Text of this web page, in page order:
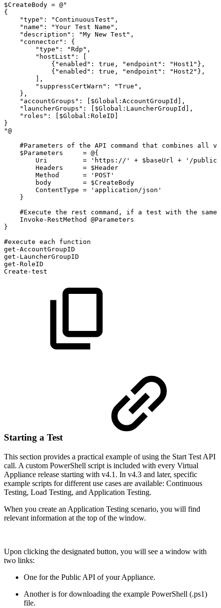
$CreateBody = @"
{
"type":
"ContinuousTest",
"name":
"Your Test Name",
"description":
"My New Test",
"connector":
{
"type":
"Rdp",
"hostList":
[
{"enabled":
true, "endpoint":
"Host1"},
{"enabled":
true, "endpoint":
"Host2"},
],
"suppressCertWarn":
"True",
},
"accountGroups":
[$Global:AccountGroupId],
"launcherGroups":
[$Global:LauncherGroupId],
"roles":
[$Global:RoleID]
}
"@
#Parameters of the API command that combines all
$Parameters
= @{
Uri
= 'https://' + $baseUrl +
'/
Headers
= $Header
Method
=
'POST'
body
= $CreateBody
ContentType =
'application/json'
}
#Execute the rest command, if a test with the
same
Invoke-RestMethod
@Parameters
}
#execute each
function
get-AccountGroupID
get-LauncherGroupID
get-RoleID
Create-test
Starting a Test
This section provides a practical example of using the Start Test API
call. A custom PowerShell script is included with every Virtual
Appliance release starting with v4.1. In v4.3 and later, specific
example scripts for different use cases are available: Continuous
Testing, Load Testing, and Application Testing.
When you create an Application Testing scenario, you will find
relevant information at the top of the window.
Upon clicking the designated button, you will see a window with
two links:
One for the Public API of your Appliance.
Another is for downloading the example PowerShell (.ps1)
file.